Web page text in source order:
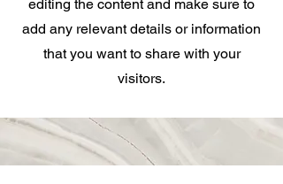
editing the content and make sure to
add any relevant details or information
that you want to share with your
visitors.